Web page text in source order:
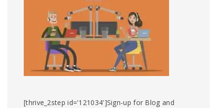
[thrive_2step id='121034']Sign-up for Blog and